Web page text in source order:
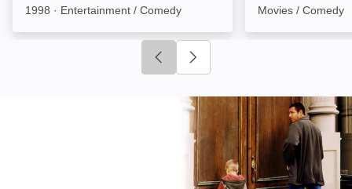
1998 · Entertainment / Comedy Movies / Comedy
Click to go to previous slide